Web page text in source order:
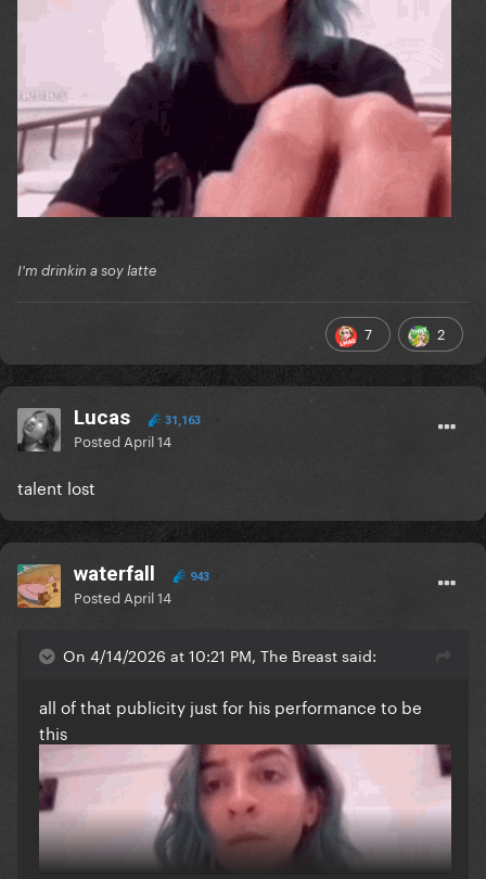
I'm drinkin a soy latte
7 2
Lucas 31,163
Posted April 14
talent lost
waterfall 943
Posted April 14
On 4/14/2026 at 10:21 PM, The Breast said:
all of that publicity just for his performance to be
this